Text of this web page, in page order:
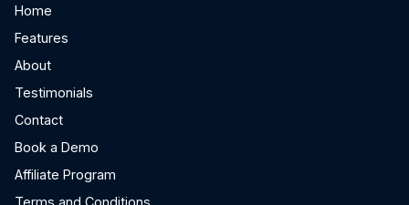
Home
Features
About
Testimonials
Contact
Book a Demo
Affiliate Program
Terms and Conditions